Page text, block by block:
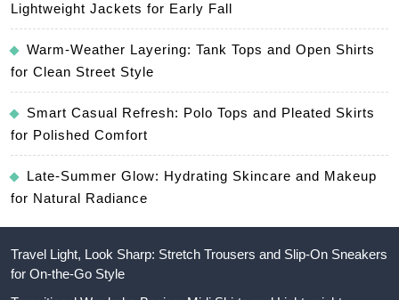
Lightweight Jackets for Early Fall
Warm-Weather Layering: Tank Tops and Open Shirts
for Clean Street Style
Smart Casual Refresh: Polo Tops and Pleated Skirts
for Polished Comfort
Late-Summer Glow: Hydrating Skincare and Makeup
for Natural Radiance
Travel Light, Look Sharp: Stretch Trousers and Slip-On Sneakers
for On-the-Go Style